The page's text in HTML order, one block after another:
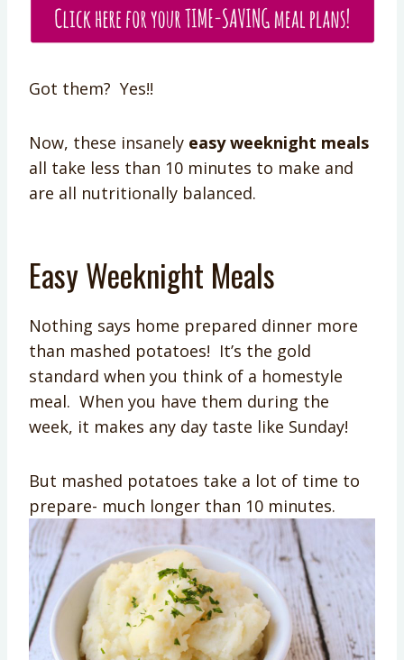
Got them? Yes!!
Now, these insanely easy weeknight meals
all take less than 10 minutes to make and
are all nutritionally balanced.
Easy Weeknight Meals
Nothing says home prepared dinner more
than mashed potatoes! It’s the gold
standard when you think of a homestyle
meal. When you have them during the
week, it makes any day taste like Sunday!
But mashed potatoes take a lot of time to
prepare- much longer than 10 minutes.